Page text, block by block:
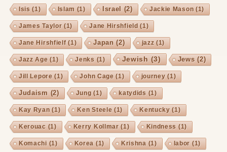
Isis (1) Islam (1) Israel (2) Jackie Mason (1)
James Taylor (1) Jane Hirshfield (1)
Jane Hirshfielf(1) Japan (2) jazz (1)
Jazz Age (1) Jenks (1) Jewish (3) Jews (2)
Jill Lepore (1) John Cage (1) journey (1)
Judaism (2) Jung (1) katydids (1)
Kay Ryan (1) Ken Steele (1) Kentucky (1)
Kerouac (1) Kerry Kollmar (1) Kindness (1)
Komachi (1) Korea (1) Krishna (1) labor (1)